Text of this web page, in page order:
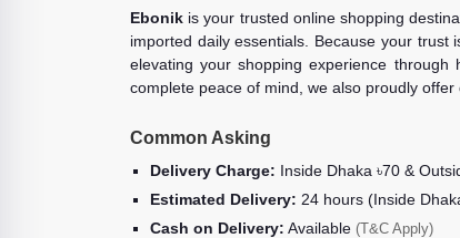
Ebonik is your trusted online shopping
imported daily essentials. Because your
elevating your shopping experience
complete peace of mind, we also proudly
Common Asking
Delivery Charge: Inside Dhaka ৳70 &
Estimated Delivery: 24 hours (Inside
Cash on Delivery: Available (T&C Apply)